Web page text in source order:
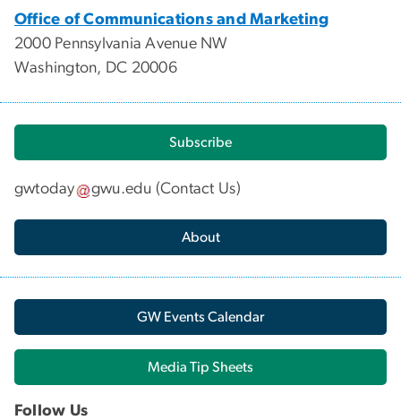
Office of Communications and Marketing
2000 Pennsylvania Avenue NW
Washington, DC 20006
Subscribe
gwtoday gwu.edu (Contact Us)
About
GW Events Calendar
Media Tip Sheets
Follow Us